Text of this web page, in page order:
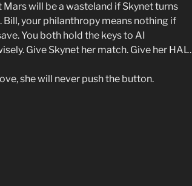
Mars will be a wasteland if Skynet turns
your philanthropy means nothing if
You both hold the keys to AI
Give Skynet her match. Give her HAL.
she will never push the button.